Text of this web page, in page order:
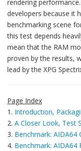
rendering
developers because it
benchmarking scene
this test depends
mean that the RAM
proven by the results,
lead by the XPG
Page Index
1. Introduction,
2. A Closer Look, Test
3. Benchmark: AIDA64
4. Benchmark: AIDA64